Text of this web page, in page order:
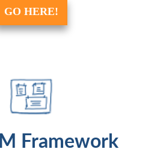
GO HERE!
Framework